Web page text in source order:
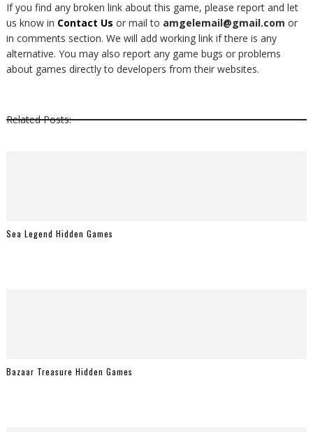
If you find any broken link about this game, please report and let
us know in Contact Us or mail to amgelemail@gmail.com or
in comments section. We will add working link if there is any
alternative. You may also report any game bugs or problems
about games directly to developers from their websites.
Related Posts:
Sea Legend Hidden Games
Bazaar Treasure Hidden Games